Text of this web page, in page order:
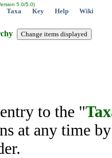
5.0/5.0)
Taxa Key Help Wiki
to the "
at any time